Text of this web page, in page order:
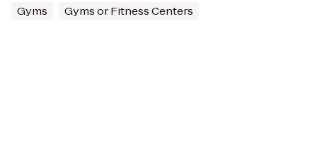
Gyms Gyms or Fitness Centers